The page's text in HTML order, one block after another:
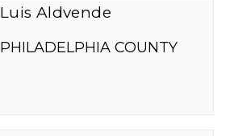
Luis Aldvende
PHILADELPHIA COUNTY